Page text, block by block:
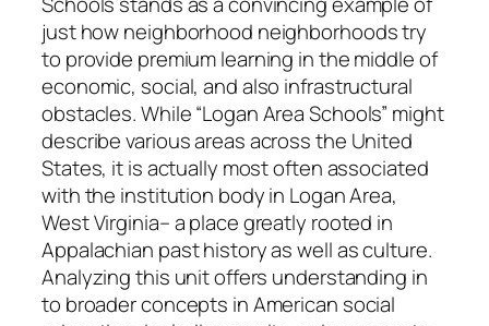
just how neighborhood neighborhoods try
to provide premium learning in the middle of
economic, social, and also infrastructural
obstacles. While “Logan Area Schools” might
describe various areas across the United
States, it is actually most often associated
with the institution body in Logan Area,
West Virginia– a place greatly rooted in
Appalachian past history as well as culture.
Analyzing this unit offers understanding in
to broader concepts in American social